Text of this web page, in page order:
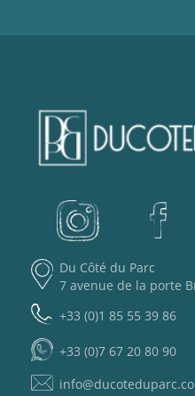
Du Côté du Parc
7 avenue de la porte
+33 (0)1 85 55 39 86
+33 (0)7 67 20 80 90